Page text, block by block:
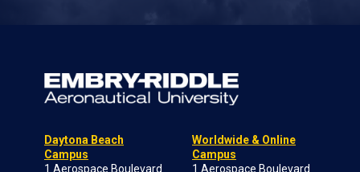
Daytona Beach
Campus
1 Aerospace Boulevard
Worldwide & Online
Campus
1 Aerospace Boulevard